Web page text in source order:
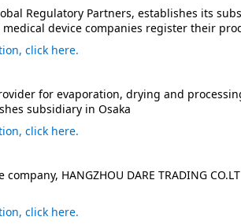
Regulatory Partners, establishes its
device companies register their
click here.
for evaporation, drying and
subsidiary in Osaka
click here.
company, HANGZHOU DARE TRADING
click here.